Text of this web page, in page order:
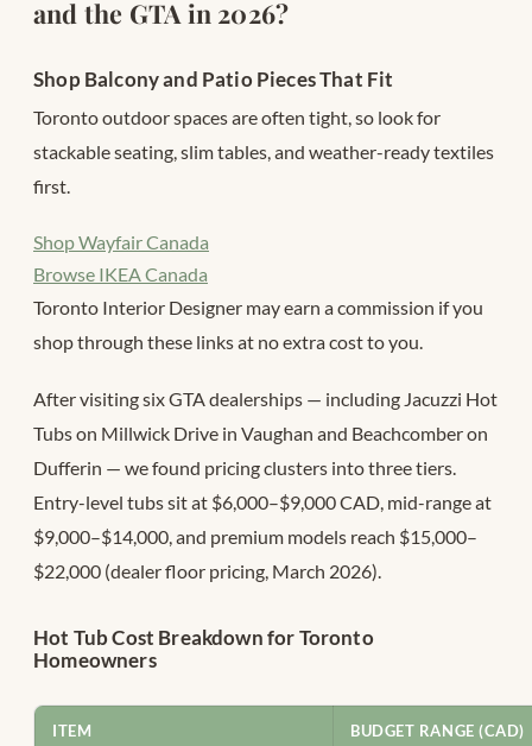
and the GTA in 2026?
Shop Balcony and Patio Pieces That Fit
Toronto outdoor spaces are often tight, so look for
stackable seating, slim tables, and weather-ready textiles
first.
Shop Wayfair Canada
Browse IKEA Canada
Toronto Interior Designer may earn a commission if you
shop through these links at no extra cost to you.
After visiting six GTA dealerships — including Jacuzzi Hot
Tubs on Millwick Drive in Vaughan and Beachcomber on
Dufferin — we found pricing clusters into three tiers.
Entry-level tubs sit at $6,000–$9,000 CAD, mid-range at
$9,000–$14,000, and premium models reach $15,000–
$22,000 (dealer floor pricing, March 2026).
Hot Tub Cost Breakdown for Toronto
Homeowners
ITEM BUDGET RANGE (CAD)